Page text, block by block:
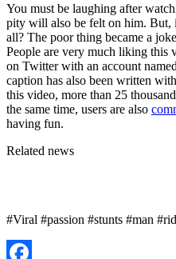
You must be laughing after
pity will also be felt on him. But,
all? The poor thing became a
People are very much liking this
on Twitter with an account
caption has also been written
this video, more than 25
the same time, users are also
having fun.
Related news
#Viral #passion #stunts #man